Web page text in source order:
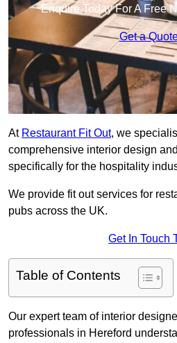
Enquire Today For A Free
Get a
At Restaurant Fit Out, we
comprehensive interior design
specifically for the hospitality
We provide fit out services for
pubs across the UK.
Get In Touch
Table of Contents
Our expert team of interior
professionals in Hereford